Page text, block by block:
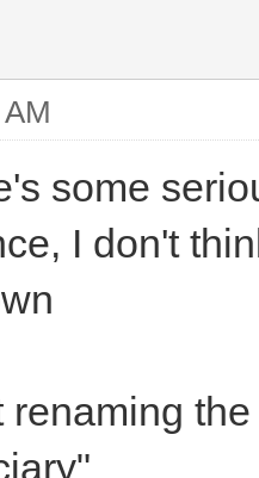
some
I don't
renaming